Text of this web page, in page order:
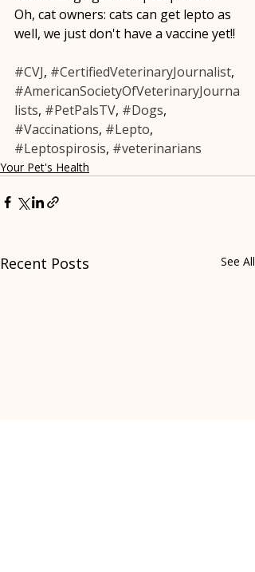
Oh, cat owners: cats can get lepto as
well, we just don't have a vaccine yet!!
#CVJ, #CertifiedVeterinaryJournalist,
#AmericanSocietyOfVeterinaryJourna
lists, #PetPalsTV, #Dogs,
#Vaccinations, #Lepto,
#Leptospirosis, #veterinarians
Your Pet's Health
Recent Posts See All